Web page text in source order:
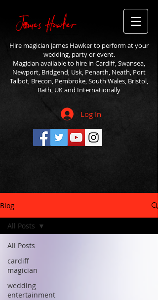
Hire magician James Hawker to perform at your
wedding, party or event.
Magician available to hire in Cardiff, Swansea,
Newport, Bridgend, Usk, Penarth, Neath, Port
Talbot, Brecon, Pembroke, South Wales, Bristol,
Bath, UK and Internationally
Log In
Blog
All Posts
cardiff
magician
wedding
entertainment
All Posts